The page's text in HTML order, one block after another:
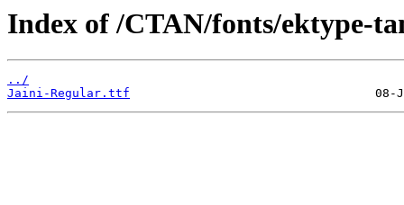
Index of /CTAN/fonts/ektype-
../
Jaini-Regular.ttf